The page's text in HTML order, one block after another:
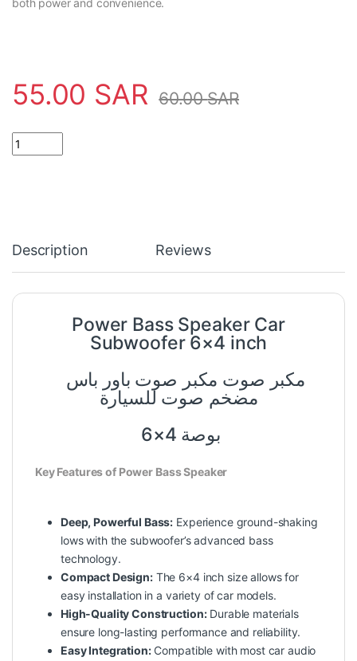
both power and convenience.
55.00 SAR 60.00SAR
High Quality Power Bass Speaker Car Subwoofer 6x4 inch
Description Reviews
Power Bass Speaker Car
Subwoofer 6×4 inch
مضخم صوت للسيارة
6×4 بوصة
Key Features of Power Bass Speaker
Deep, Powerful Bass: Experience ground-shaking
lows with the subwoofer’s advanced bass
technology.
Compact Design:The 6×4 inch size allows for
easy installation in a variety of car models.
High-Quality Construction:Durable materials
ensure long-lasting performance and reliability.
Easy Integration:Compatible with most car audio